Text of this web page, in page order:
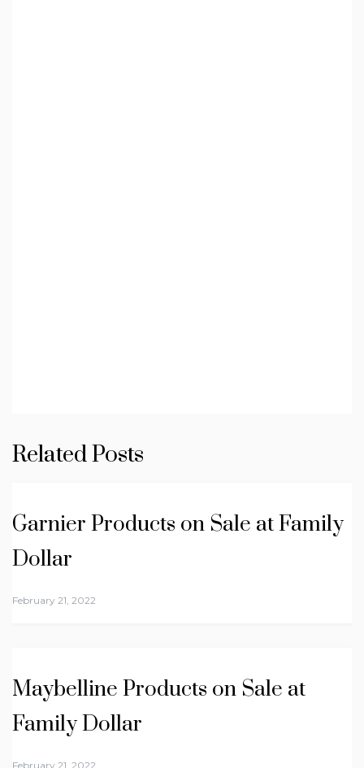
Related Posts
Garnier Products on Sale at Family
Dollar
February 21, 2022
Maybelline Products on Sale at
Family Dollar
February 21, 2022